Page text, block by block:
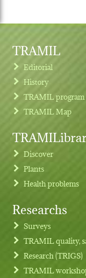
Footer menu
TRAMIL
Editorial
History
TRAMIL program
TRAMIL Map
Discover
Plants
Health problems
Researchs
Surveys
TRAMIL quality,
Research (TRIGS)
TRAMIL